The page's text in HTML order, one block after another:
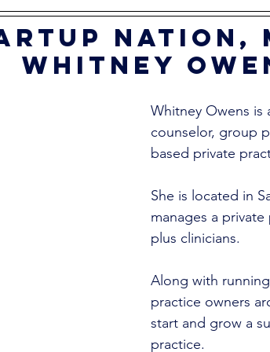
nation,
Whitney
Whitney Owens is
counselor, group
based private
She is located in
manages a
plus clinicians.
Along with
practice owners
start and grow a
practice.